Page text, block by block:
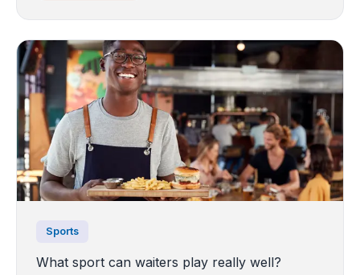
Sports
What sport can waiters play really well?